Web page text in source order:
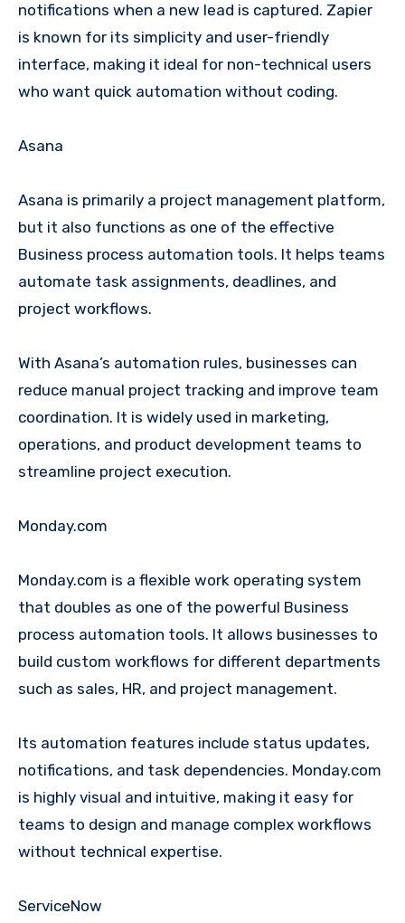
notifications when a new lead is captured. Zapier
is known for its simplicity and user-friendly
interface, making it ideal for non-technical users
who want quick automation without coding.
Asana
Asana is primarily a project management platform,
but it also functions as one of the effective
Business process automation tools. It helps teams
automate task assignments, deadlines, and
project workflows.
With Asana’s automation rules, businesses can
reduce manual project tracking and improve team
coordination. It is widely used in marketing,
operations, and product development teams to
streamline project execution.
Monday.com
Monday.com is a flexible work operating system
that doubles as one of the powerful Business
process automation tools. It allows businesses to
build custom workflows for different departments
such as sales, HR, and project management.
Its automation features include status updates,
notifications, and task dependencies. Monday.com
is highly visual and intuitive, making it easy for
teams to design and manage complex workflows
without technical expertise.
ServiceNow